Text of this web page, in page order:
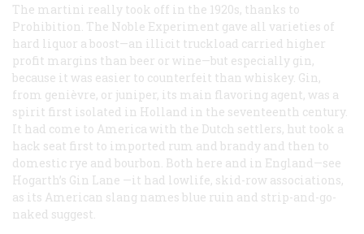
The martini really took off in the 1920s, thanks to
Prohibition. The Noble Experiment gave all varieties of
hard liquor a boost—an illicit truckload carried higher
profit margins than beer or wine—but especially gin,
because it was easier to counterfeit than whiskey. Gin,
from genièvre, or juniper, its main flavoring agent, was a
spirit first isolated in Holland in the seventeenth century.
It had come to America with the Dutch settlers, hut took a
hack seat first to imported rum and brandy and then to
domestic rye and bourbon. Both here and in England—see
Hogarth’s Gin Lane —it had lowlife, skid-row associations,
as its American slang names blue ruin and strip-and-go-
naked suggest.